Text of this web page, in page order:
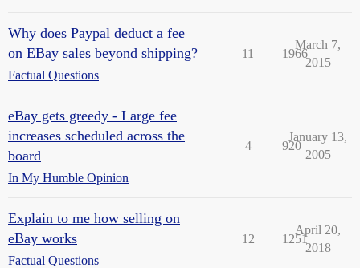
Why does Paypal deduct a fee
on EBay sales beyond shipping?
Factual Questions
11 1966
March 7,
2015
eBay gets greedy - Large fee
increases scheduled across the
board
In My Humble Opinion
4 920
January 13,
2005
Explain to me how selling on
eBay works
Factual Questions
12 1251
April 20,
2018